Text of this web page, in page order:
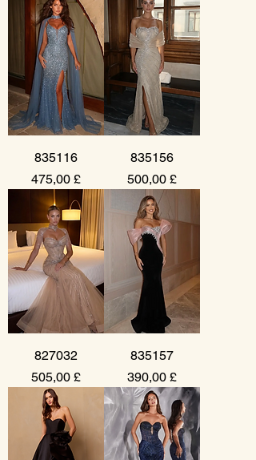
835116
Prezzo
475,00 £
835156
Prezzo
500,00 £
827032
Prezzo
505,00 £
835157
Prezzo
390,00 £